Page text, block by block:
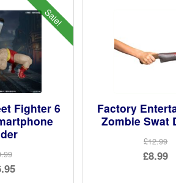
Sale!
Fighter 6
Original
Factory
Zombie Swat
£12.99
£8.99